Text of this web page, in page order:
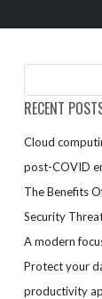
RECENT
Cloud
post-COVID
The Benefits
Security
A modern
Protect your
productivity